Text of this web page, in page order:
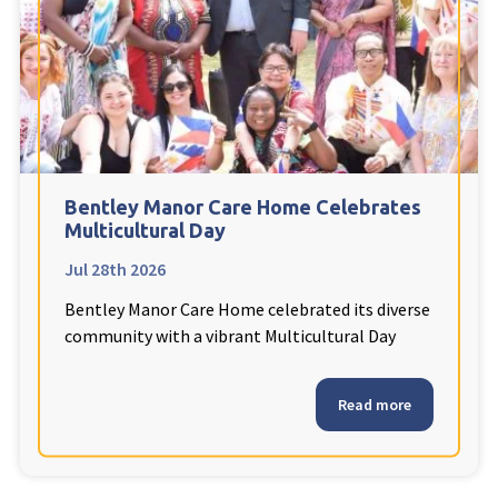
Fleetwood Heights Care Home
Harrogate Lodge Care Home
explore South Yorkshire
Henleigh Hall Care Home
Staffordshire
Clement Court Care Home, Stoke-on-Trent
Bentley Manor Care Home Celebrates
Multicultural Day
Jul 28th 2026
Bentley Manor Care Home celebrated its diverse
community with a vibrant Multicultural Day
Read more